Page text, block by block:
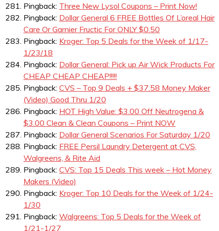
Pingback: Three New Lysol Coupons – Print Now!
Pingback: Dollar General 6 FREE Bottles Of L’oreal Hair
Care Or Garnier Fructic For ONLY $0.50
Pingback: Kroger: Top 5 Deals for the Week of 1/17-
1/23/18
Pingback: Dollar General: Pick up Air Wick Products For
CHEAP CHEAP CHEAP!!!!!
Pingback: CVS – Top 9 Deals + $37.58 Money Maker
(Video) Good Thru 1/20
Pingback: HOT High Value: $3.00 Off Neutrogena &
$3.00 Clean & Clean Coupons – Print NOW
Pingback: Dollar General Scenarios For Saturday 1/20
Pingback: FREE Persil Laundry Detergent at CVS,
Walgreens, & Rite Aid
Pingback: CVS: Top 15 Deals This week – Hot Money
Makers (Video)
Pingback: Kroger: Top 10 Deals for the Week of 1/24-
1/30
Pingback: Walgreens: Top 5 Deals for the Week of
1/21-1/27